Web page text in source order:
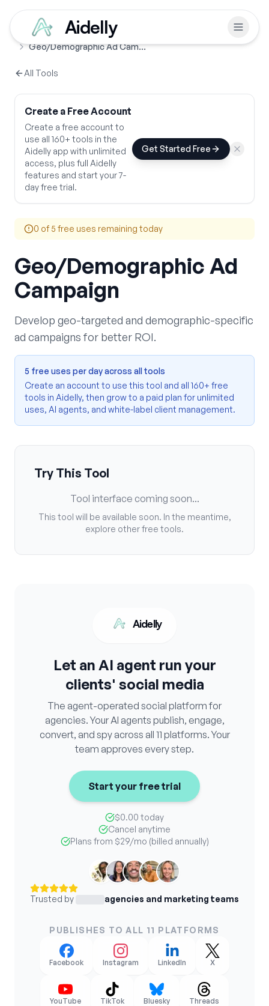
Aidelly
Home Free Tools
Ads & Promotions
Geo/Demographic Ad Campaign
All Tools
Create a Free Account
Create a free account to
use all 160+ tools in the
Aidelly app with unlimited
access, plus full Aidelly
features and start your 7-
day free trial.
Get Started Free
0 of 5 free uses remaining today
Geo/Demographic Ad
Campaign
Develop geo-targeted and demographic-specific
ad campaigns for better ROI.
5 free uses per day across all tools
Create an account to use this tool and all 160+ free
tools in Aidelly, then grow to a paid plan for unlimited
uses, AI agents, and white-label client management.
Try This Tool
Tool interface coming soon...
This tool will be available soon. In the meantime,
explore other free tools.
Aidelly
Let an AI agent run your
clients' social media
The agent-operated social platform for
agencies. Your AI agents publish, engage,
convert, and spy across all 11 platforms. Your
team approves every step.
Start your free trial
$0.00 today
Cancel anytime
Plans from $29/mo (billed annually)
Trusted by agencies and marketing teams
PUBLISHES TO ALL 11 PLATFORMS
Facebook Instagram LinkedIn X
YouTube TikTok Bluesky Threads